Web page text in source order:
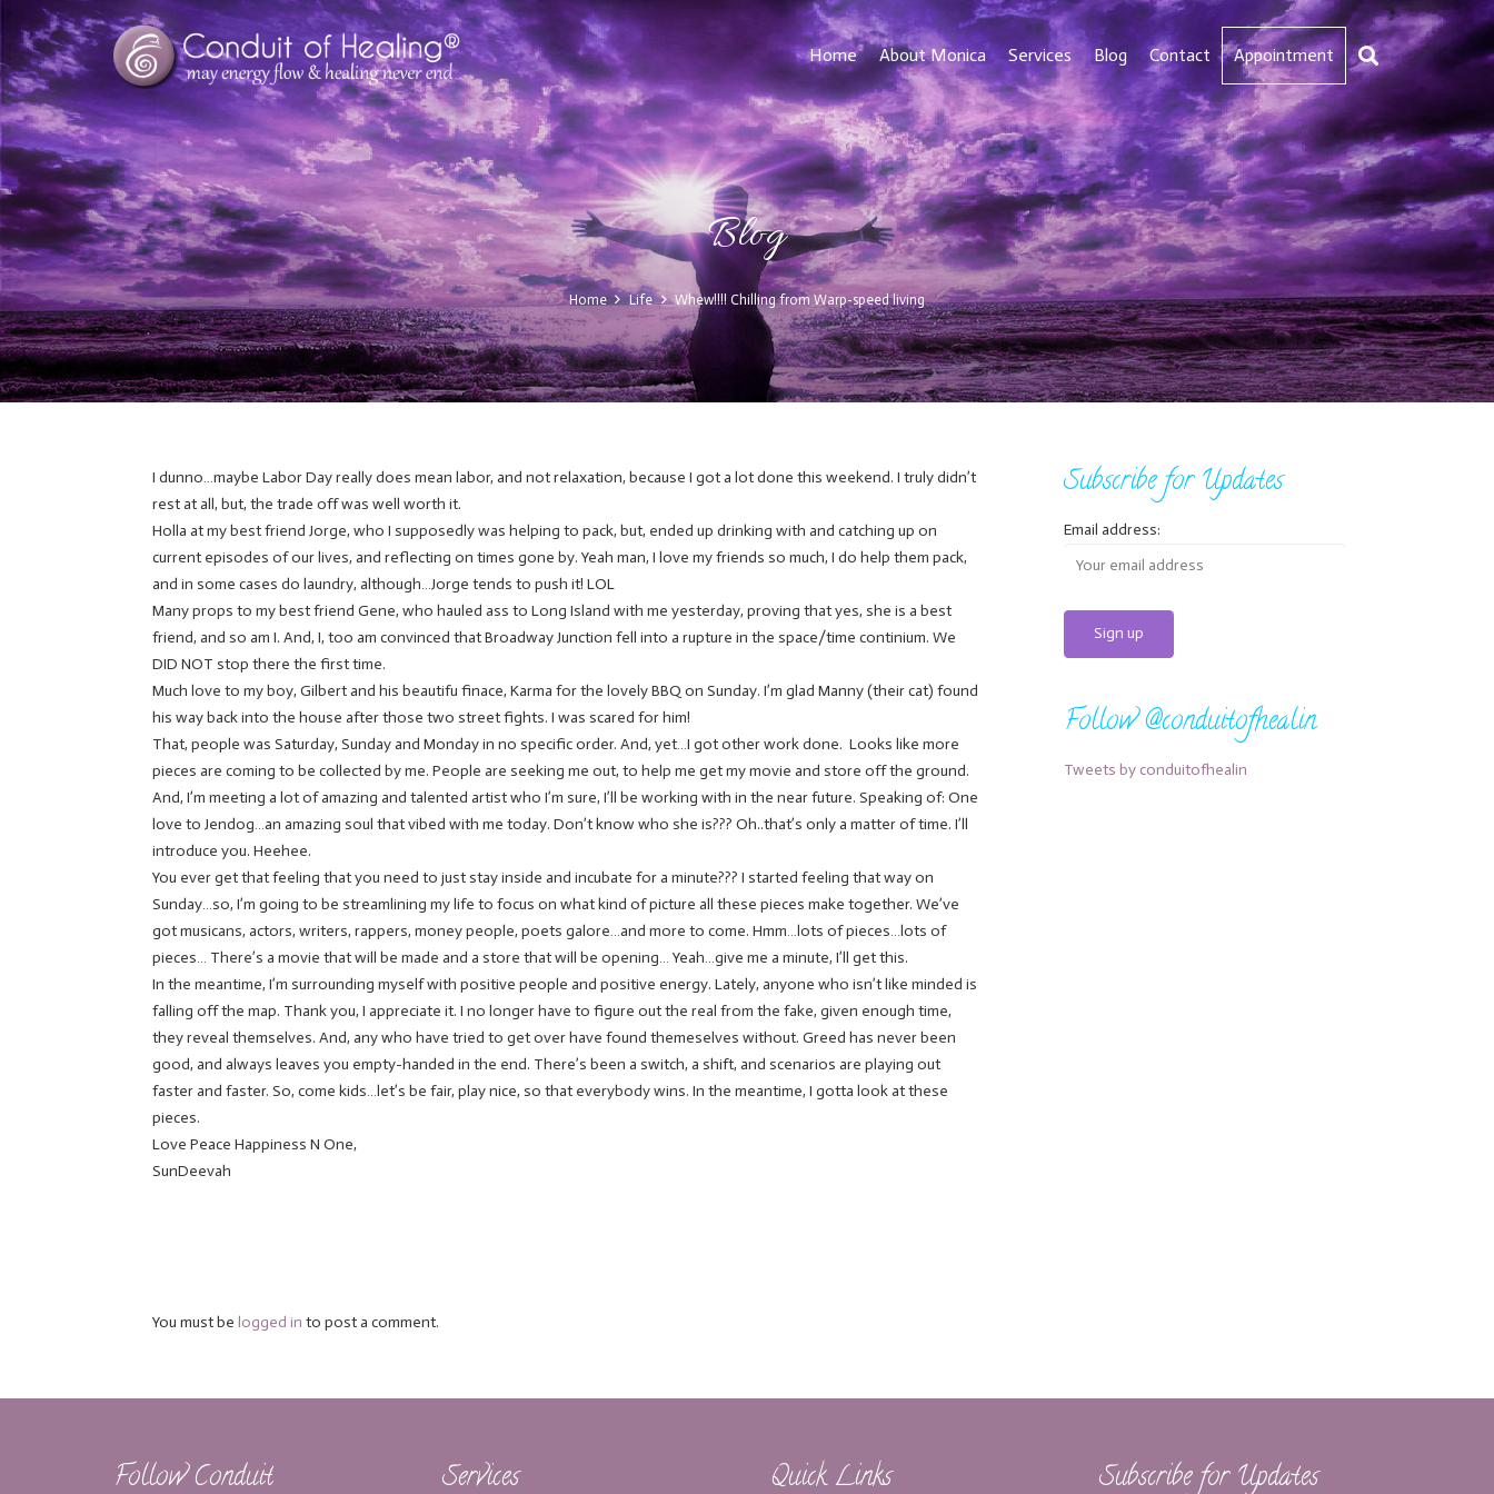
Home About Monica Services Blog Contact Appointment
Blog
Home Life Whew!!!! Chilling from Warp-speed living
I dunno…maybe Labor Day really does mean labor, and not relaxation, because I got a lot done this weekend. I truly didn’t
rest at all, but, the trade off was well worth it.
Holla at my best friend Jorge, who I supposedly was helping to pack, but, ended up drinking with and catching up on
current episodes of our lives, and reflecting on times gone by. Yeah man, I love my friends so much, I do help them pack,
and in some cases do laundry, although…Jorge tends to push it! LOL
Many props to my best friend Gene, who hauled ass to Long Island with me yesterday, proving that yes, she is a best
friend, and so am I. And, I, too am convinced that Broadway Junction fell into a rupture in the space/time continium. We
DID NOT stop there the first time.
Much love to my boy, Gilbert and his beautifu finace, Karma for the lovely BBQ on Sunday. I’m glad Manny (their cat) found
his way back into the house after those two street fights. I was scared for him!
That, people was Saturday, Sunday and Monday in no specific order. And, yet…I got other work done. Looks like more
pieces are coming to be collected by me. People are seeking me out, to help me get my movie and store off the ground.
And, I’m meeting a lot of amazing and talented artist who I’m sure, I’ll be working with in the near future. Speaking of: One
love to Jendog…an amazing soul that vibed with me today. Don’t know who she is??? Oh..that’s only a matter of time. I’ll
introduce you. Heehee.
You ever get that feeling that you need to just stay inside and incubate for a minute??? I started feeling that way on
Sunday…so, I’m going to be streamlining my life to focus on what kind of picture all these pieces make together. We’ve
got musicans, actors, writers, rappers, money people, poets galore…and more to come. Hmm…lots of pieces…lots of
pieces… There’s a movie that will be made and a store that will be opening… Yeah…give me a minute, I’ll get this.
In the meantime, I’m surrounding myself with positive people and positive energy. Lately, anyone who isn’t like minded is
falling off the map. Thank you, I appreciate it. I no longer have to figure out the real from the fake, given enough time,
they reveal themselves. And, any who have tried to get over have found themeselves without. Greed has never been
good, and always leaves you empty-handed in the end. There’s been a switch, a shift, and scenarios are playing out
faster and faster. So, come kids…let’s be fair, play nice, so that everybody wins. In the meantime, I gotta look at these
pieces.
Love Peace Happiness N One,
SunDeevah
You must be logged in to post a comment.
Subscribe for Updates
Email address:
Follow @conduitofhealin
Tweets by conduitofhealin
Follow Conduit Services Quick Links Subscribe for Updates